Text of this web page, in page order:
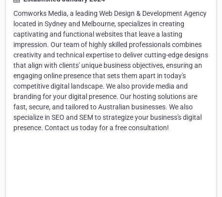
Comworks Media, a leading Web Design & Development Agency
located in Sydney and Melbourne, specializes in creating
captivating and functional websites that leave a lasting
impression. Our team of highly skilled professionals combines
creativity and technical expertise to deliver cutting-edge designs
that align with clients' unique business objectives, ensuring an
engaging online presence that sets them apart in today's
competitive digital landscape. We also provide media and
branding for your digital presence. Our hosting solutions are
fast, secure, and tailored to Australian businesses. We also
specialize in SEO and SEM to strategize your business's digital
presence. Contact us today for a free consultation!